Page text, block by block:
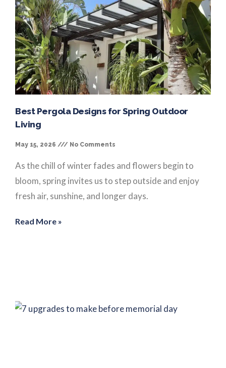
Best Pergola Designs for Spring Outdoor
Living
May 15, 2026 No Comments
As the chill of winter fades and flowers begin to
bloom, spring invites us to step outside and enjoy
fresh air, sunshine, and longer days.
Read More »